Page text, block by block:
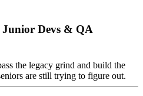
Junior Devs & QA
the legacy grind and build the
are still trying to figure out.